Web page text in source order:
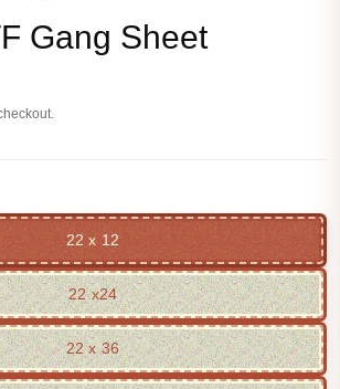
Gang Sheet
22 x 12
22 x24
22 x 36